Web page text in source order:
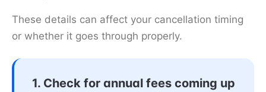
These details can affect your cancellation timing
or whether it goes through properly.
1. Check for annual fees coming up